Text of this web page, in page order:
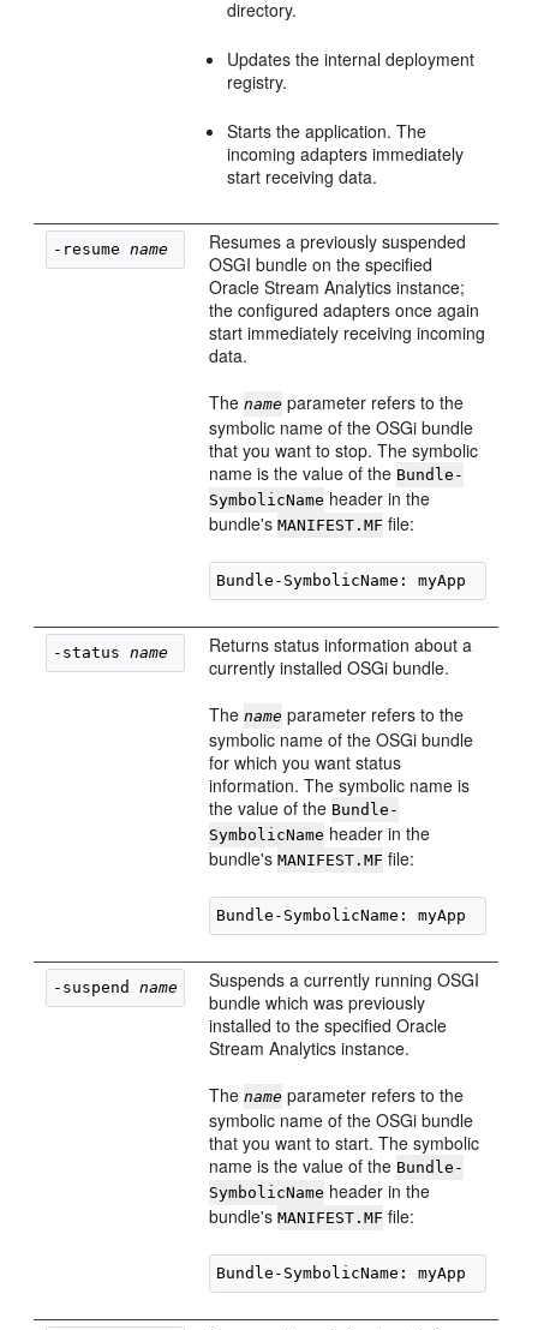
directory.
Updates the internal deployment
registry.
Starts the application. The
incoming adapters immediately
start receiving data.
-resume name
Resumes a previously suspended
OSGI bundle on the specified
Oracle Stream Analytics instance;
the configured adapters once again
start immediately receiving incoming
data.
Thename parameter refers to the
symbolic name of the OSGi bundle
that you want to stop. The symbolic
name is the value of the Bundle-
SymbolicName header in the
bundle'sMANIFEST.MF file:
-status name
Returns status information about a
currently installed OSGi bundle.
Thename parameter refers to the
symbolic name of the OSGi bundle
for which you want status
information. The symbolic name is
the value of the Bundle-
SymbolicName header in the
bundle'sMANIFEST.MF file:
-suspend name
Suspends a currently running OSGI
bundle which was previously
installed to the specifiedOracle
Stream Analytics instance.
Thename parameter refers to the
symbolic name of the OSGi bundle
that you want to start. The symbolic
name is the value of the Bundle-
SymbolicName header in the
bundle'sMANIFEST.MF file: